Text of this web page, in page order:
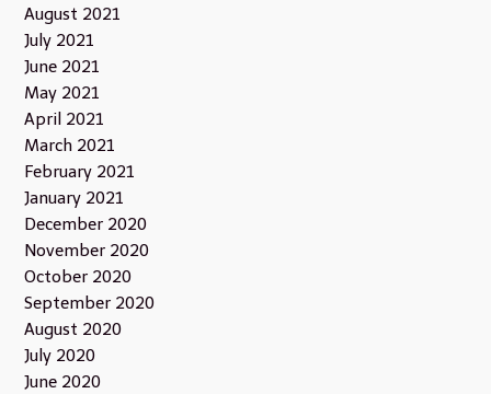
August 2021
July 2021
June 2021
May 2021
April 2021
March 2021
February 2021
January 2021
December 2020
November 2020
October 2020
September 2020
August 2020
July 2020
June 2020